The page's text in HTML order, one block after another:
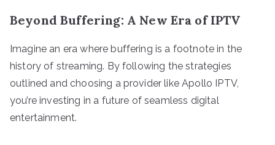
Beyond Buffering: A New Era of IPTV
Imagine an era where buffering is a footnote in the
history of streaming. By following the strategies
outlined and choosing a provider like Apollo IPTV,
you’re investing in a future of seamless digital
entertainment.